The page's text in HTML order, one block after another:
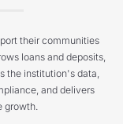
their communities
loans and deposits,
the institution's data,
and delivers
growth.